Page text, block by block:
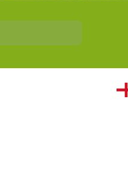
Add To Basket